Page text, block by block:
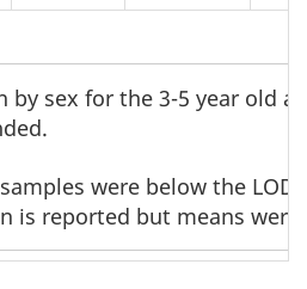
by sex for the 3-5 year old
footnote
were below the
is reported but means were
footnote